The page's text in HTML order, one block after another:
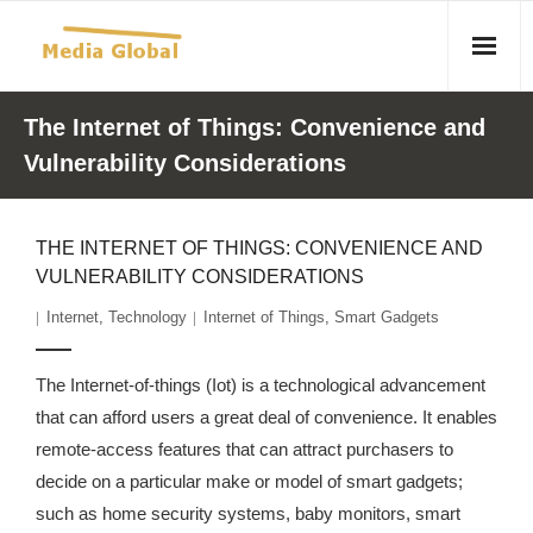
Home
Articles
Protect Women As Threat Of Rape Grows In Haitian Tent
Camps
- 2010 08 06 Mass Migration As A Result Of
Environmental Changes
- Article 2010 02 11 Sexual Violence In Democratic-
The Internet of Things: Convenience and
Vulnerability Considerations
THE INTERNET OF THINGS: CONVENIENCE AND
VULNERABILITY CONSIDERATIONS
Internet, Technology Internet of Things, Smart Gadgets
The Internet-of-things (Iot) is a technological advancement
that can afford users a great deal of convenience. It enables
remote-access features that can attract purchasers to
decide on a particular make or model of smart gadgets;
such as home security systems, baby monitors, smart